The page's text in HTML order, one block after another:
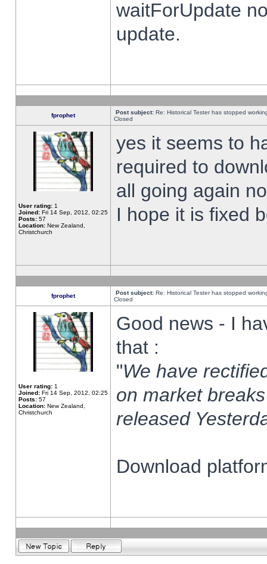
waitForUpdate
update.
fprophet Post subject: Re: Historical Tester has stopped
Closed
User rating: 1
Joined: Fri 14 Sep, 2012, 02:25
Posts: 57
Location: New Zealand,
Christchurch
yes it seems to
required to
all going again
I hope it is fixed
fprophet Post subject: Re: Historical Tester has stopped
Closed
User rating: 1
Joined: Fri 14 Sep, 2012, 02:25
Posts: 57
Location: New Zealand,
Christchurch
Good news - I
that :
"We have
on market
released
Download